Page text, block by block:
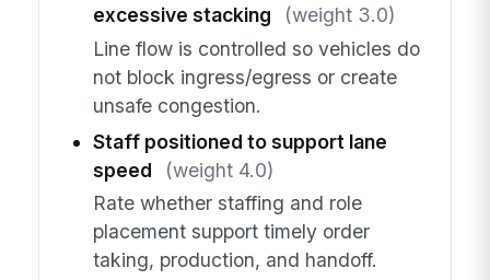
excessive stacking
(weight 3.0)
Line flow is controlled so vehicles do
not block ingress/egress or create
unsafe congestion.
Staff positioned to support lane
speed
(weight 4.0)
Rate whether staffing and role
placement support timely order
taking, production, and handoff.